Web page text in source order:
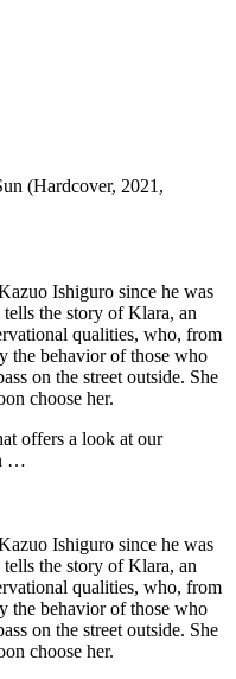
(Hardcover, 2021,
Ishiguro since he was
the story of Klara, an
qualities, who, from
the behavior of those who
on the street outside. She
choose her.
offers a look at our
…
Ishiguro since he was
the story of Klara, an
qualities, who, from
the behavior of those who
on the street outside. She
choose her.